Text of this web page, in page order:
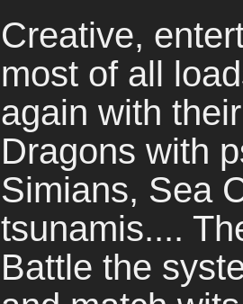
Creative,
most of all
again with
Dragons with
Simians, Sea
tsunamis....
Battle the